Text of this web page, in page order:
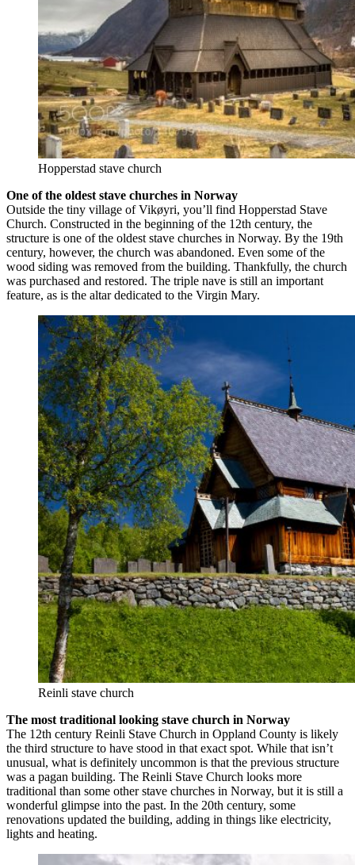
Hopperstad stave church
One of the oldest stave churches in Norway
Outside the tiny village of Vikøyri, you’ll find Hopperstad Stave
Church. Constructed in the beginning of the 12th century, the
structure is one of the oldest stave churches in Norway. By the 19th
century, however, the church was abandoned. Even some of the
wood siding was removed from the building. Thankfully, the church
was purchased and restored. The triple nave is still an important
feature, as is the altar dedicated to the Virgin Mary.
Reinli stave church
The most traditional looking stave church in Norway
The 12th century Reinli Stave Church in Oppland County is likely
the third structure to have stood in that exact spot. While that isn’t
unusual, what is definitely uncommon is that the previous structure
was a pagan building. The Reinli Stave Church looks more
traditional than some other stave churches in Norway, but it is still a
wonderful glimpse into the past. In the 20th century, some
renovations updated the building, adding in things like electricity,
lights and heating.